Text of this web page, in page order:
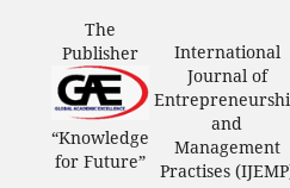
The
Publisher
“Knowledge
for Future”
International
Journal of
and
Management
Practises